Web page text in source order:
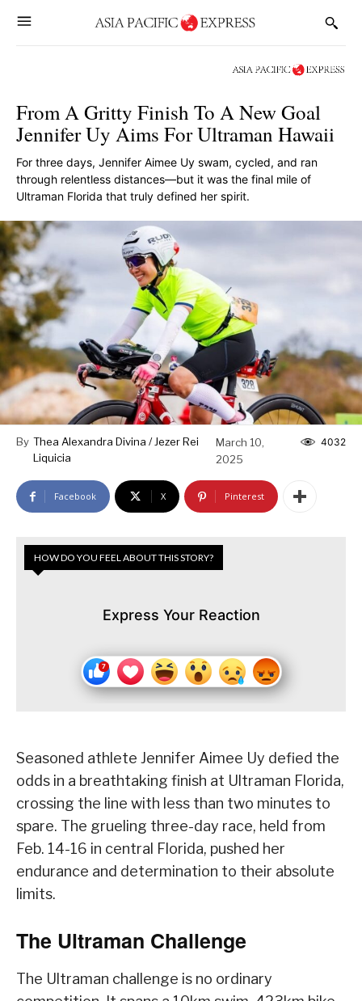
From A Gritty Finish To A New Goal
Jennifer Uy Aims For Ultraman Hawaii
For three days, Jennifer Aimee Uy swam, cycled, and ran
through relentless distances—but it was the final mile of
Ultraman Florida that truly defined her spirit.
By Thea Alexandra Divina / Jezer Rei
Liquicia
March 10,
2025
4032
Facebook X Pinterest
HOW DO YOU FEEL ABOUT THIS STORY?
Express Your Reaction
Seasoned athlete Jennifer Aimee Uy defied the
odds in a breathtaking finish at Ultraman Florida,
crossing the line with less than two minutes to
spare. The grueling three-day race, held from
Feb. 14-16 in central Florida, pushed her
endurance and determination to their absolute
limits.
The Ultraman Challenge
The Ultraman challenge is no ordinary